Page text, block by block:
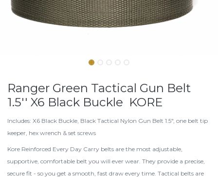
Ranger Green Tactical Gun Belt
1.5'' X6 Black Buckle KORE
Includes: X6 Black Buckle, Black Tactical Nylon Gun Belt 1.5", one belt tip
keeper, hex wrench & set screws
Kore Reinforced Every Day Carry belts are the most adjustable,
supportive, comfortable belt you will ever wear. They provide a precise,
secure fit - so you get a smooth, fast draw every time. Tactical belts are